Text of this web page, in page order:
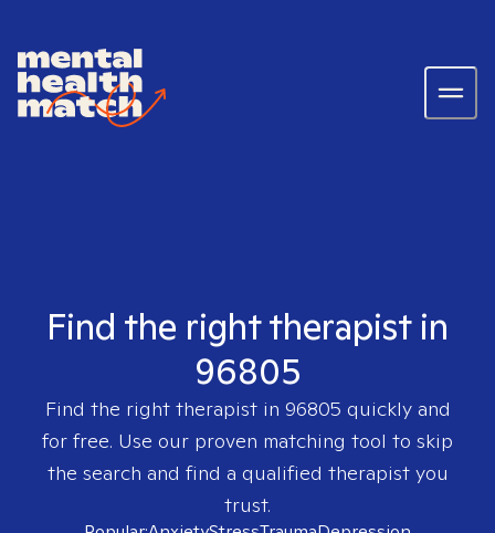
Find the right therapist in
96805
Find the right therapist in 96805 quickly and
for free. Use our proven matching tool to skip
the search and find a qualified therapist you
trust.